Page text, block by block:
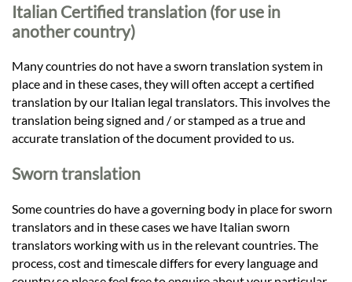
Italian Certified translation (for use in
another country)
Many countries do not have a sworn translation system in
place and in these cases, they will often accept a certified
translation by our Italian legal translators. This involves the
translation being signed and / or stamped as a true and
accurate translation of the document provided to us.
Sworn translation
Some countries do have a governing body in place for sworn
translators and in these cases we have Italian sworn
translators working with us in the relevant countries. The
process, cost and timescale differs for every language and